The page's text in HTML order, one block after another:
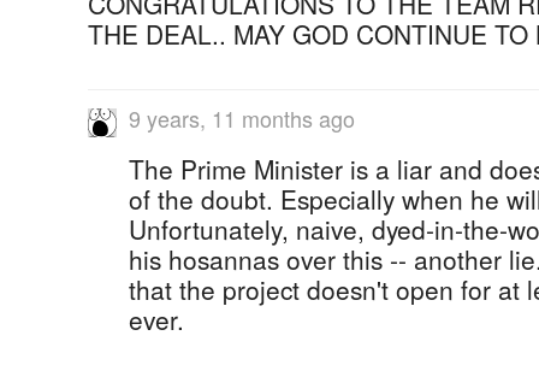
THE DEAL.. MAY GOD CONTINUE TO
9 years, 11 months ago
The Prime Minister is a liar and
of the doubt. Especially when he
Unfortunately, naive, dyed-in-the-
his hosannas over this -- another
that the project doesn't open for at
ever.